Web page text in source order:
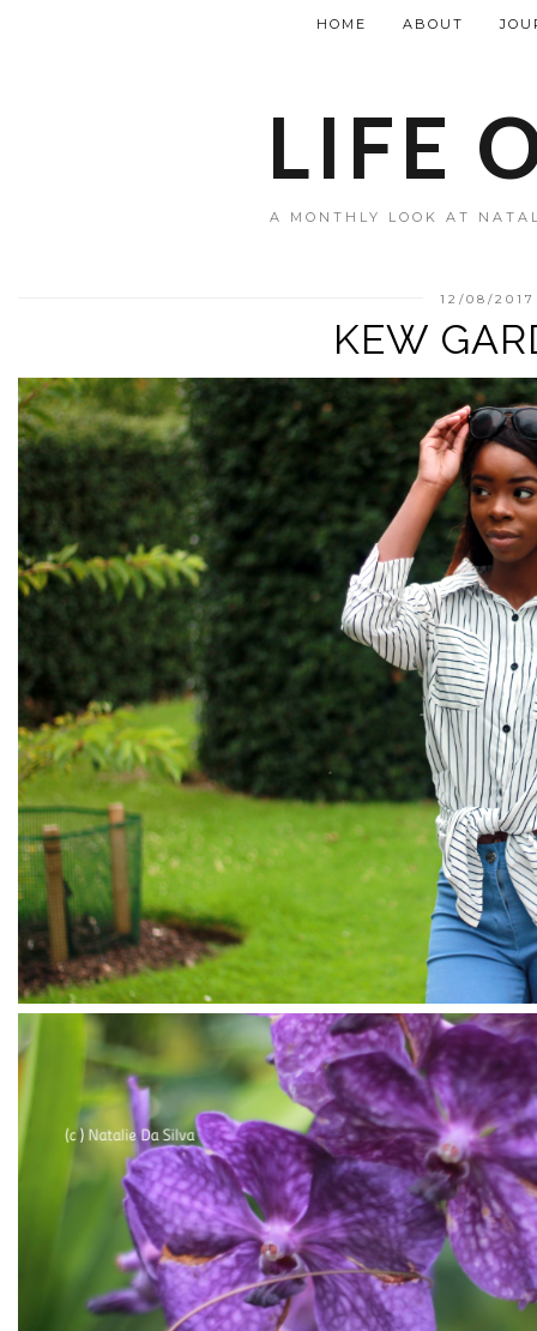
LIFE
A MONTHLY LOOK AT
HOME ABOUT
12/08/2017
KEW